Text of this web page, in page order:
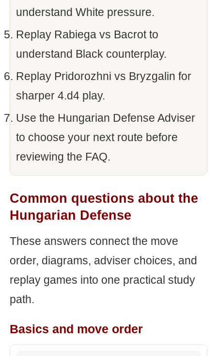
understand White pressure.
Replay Rabiega vs Bacrot to
understand Black counterplay.
Replay Pridorozhni vs Bryzgalin for
sharper 4.d4 play.
Use the Hungarian Defense Adviser
to choose your next route before
reviewing the FAQ.
Common questions about the
Hungarian Defense
These answers connect the move
order, diagrams, adviser choices, and
replay games into one practical study
path.
Basics and move order